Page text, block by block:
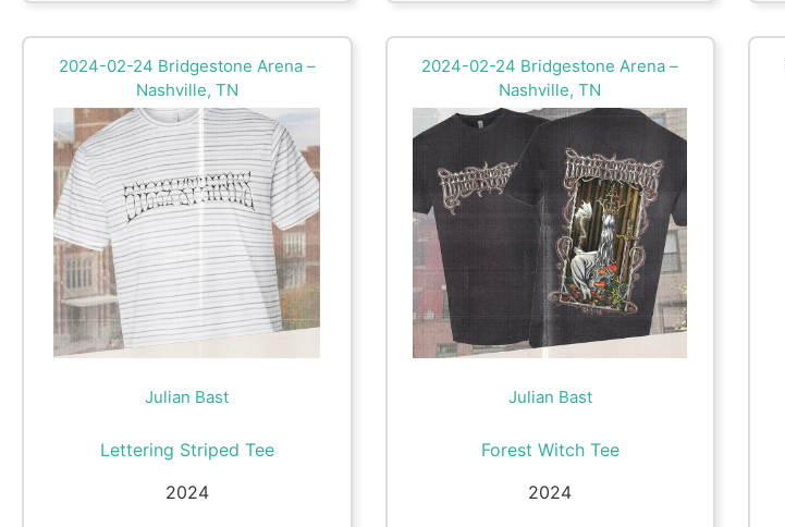
Julian Bast
Lettering Striped Tee
2024
2024-02-24 Bridgestone Arena –
Nashville, TN
Julian Bast
Forest Witch Tee
2024
2024-02-24 Bridgestone Arena –
Nashville, TN